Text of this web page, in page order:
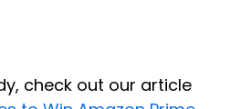
check out our article